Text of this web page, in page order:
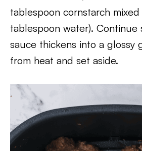
tablespoon cornstarch mixed
tablespoon water).
sauce thickens into a glossy
from heat and set aside.